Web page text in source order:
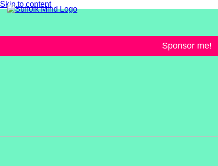
Skip to content
Sponsor me!